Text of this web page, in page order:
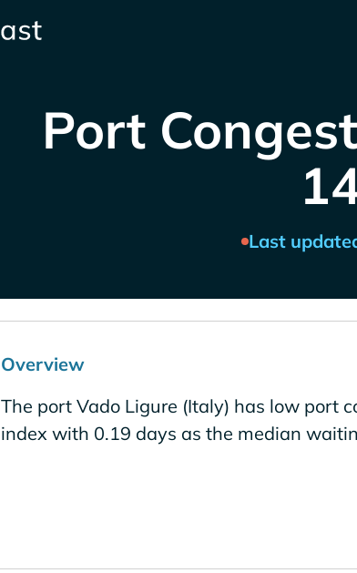
Port
Last
Overview
The port Vado Ligure (Italy) has low port
index with 0.19 days as the median